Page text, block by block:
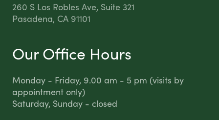
260 S Los Robles Ave, Suite 321
Pasadena, CA 91101
Our Office Hours
Monday - Friday, 9.00 am - 5 pm (visits by
appointment only)
Saturday, Sunday - closed